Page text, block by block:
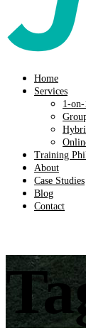
Home
Services
1-
Training
About
Case Studies
Blog
Contact